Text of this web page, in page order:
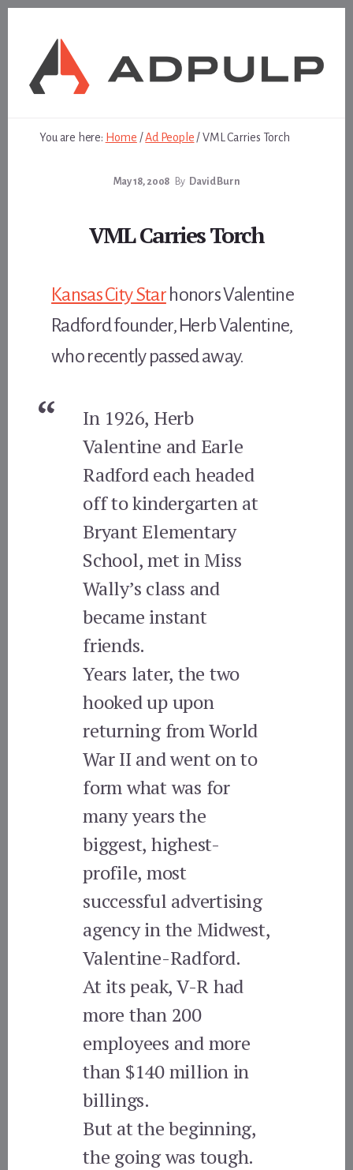
You are here: Home /Ad People /VML Carries Torch
May 18, 2008 By David Burn
VML Carries Torch
Kansas City Starhonors Valentine
Radford founder, Herb Valentine,
who recently passed away.
In 1926, Herb
Valentine and Earle
Radford each headed
off to kindergarten at
Bryant Elementary
School, met in Miss
Wally’s class and
became instant
friends.
Years later, the two
hooked up upon
returning from World
War II and went on to
form what was for
many years the
biggest, highest-
profile, most
successful advertising
agency in the Midwest,
Valentine-Radford.
At its peak, V-R had
more than 200
employees and more
than $140 million in
billings.
But at the beginning,
the going was tough.